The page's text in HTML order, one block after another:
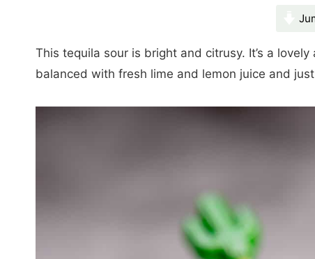
This tequila sour is bright and citrusy. It’s a
balanced with fresh lime and lemon juice and